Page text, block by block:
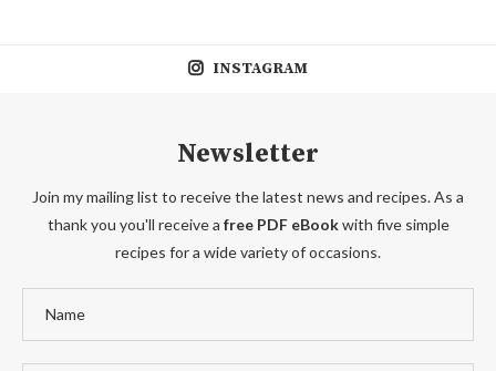
INSTAGRAM
Newsletter
Join my mailing list to receive the latest news and recipes. As a
thank you you'll receive a free PDF eBookwith five simple
recipes for a wide variety of occasions.